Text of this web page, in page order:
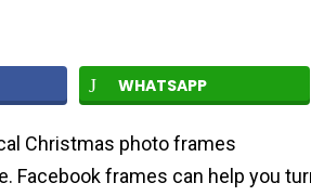
WHATSAPP
Christmas photo frames
Facebook frames can help you